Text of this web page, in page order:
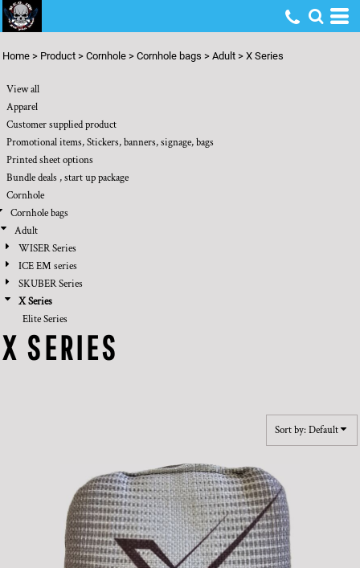
Home > Product > Cornhole > Cornhole bags > Adult > X Series
View all
Apparel
Customer supplied product
Promotional items, Stickers, banners, signage, bags
Printed sheet options
Bundle deals , start up package
Cornhole
Cornhole bags
Adult
WISER Series
ICE EM series
SKUBER Series
X Series
Elite Series
X SERIES
Sort by: Default
Default
Date Added